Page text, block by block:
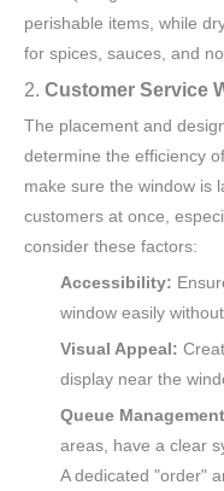
perishable items, while
for spices, sauces, and
2. Customer Service
The placement and
determine the efficiency
make sure the window is
customers at once,
consider these factors:
Accessibility:
window easily
Visual Appeal:
display near the
Queue
areas, have a clear
A dedicated "order"